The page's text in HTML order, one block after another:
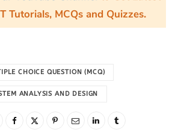
Tutorials, MCQs and Quizzes.
CHOICE QUESTION (MCQ)
ANALYSIS AND DESIGN